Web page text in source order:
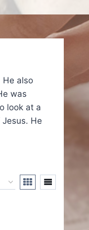
He also
was
look at a
He